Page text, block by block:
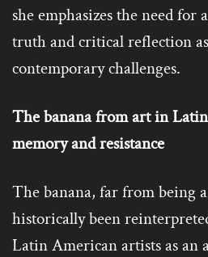
she emphasizes the need
truth and critical reflection
contemporary challenges.
The banana from art in
memory and resistance
The banana, far from being
historically been
Latin American artists as an